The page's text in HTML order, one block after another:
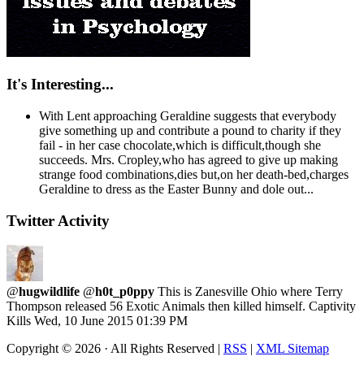
It's Interesting...
With Lent approaching Geraldine suggests that everybody
give something up and contribute a pound to charity if they
fail - in her case chocolate,which is difficult,though she
succeeds. Mrs. Cropley,who has agreed to give up making
strange food combinations,dies but,on her death-bed,charges
Geraldine to dress as the Easter Bunny and dole out...
Twitter Activity
@hugwildlife @h0t_p0ppy This is Zanesville Ohio where Terry
Thompson released 56 Exotic Animals then killed himself. Captivity
Kills Wed, 10 June 2015 01:39 PM
Copyright © 2026 · All Rights Reserved | RSS | XML Sitemap